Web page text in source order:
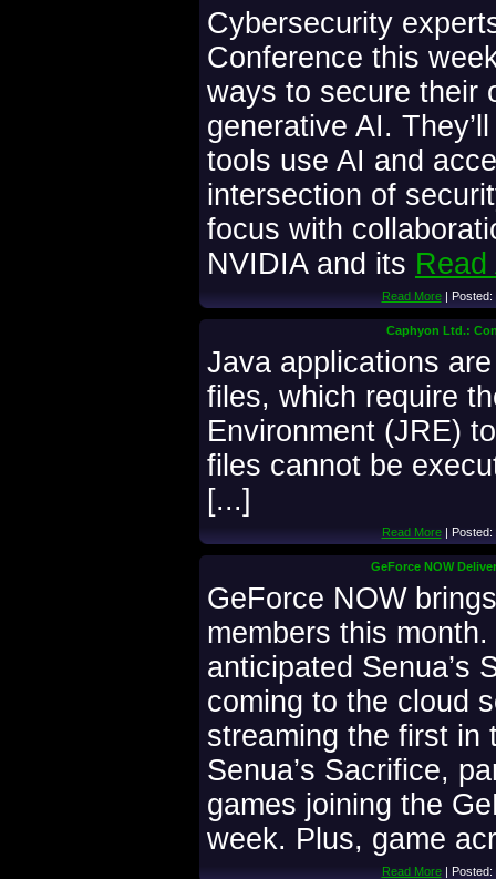
Cybersecurity
Conference this
ways to secure their
generative AI.
tools use AI and
intersection of
focus with
NVIDIA and its Read
Read More| Posted:
Caphyon Ltd.:
Java applications
files, which require
Environment (JRE)
files cannot be
[...]
Read More| Posted:
GeForce NOW
GeForce NOW
members this
anticipated Senua’s
coming to the cloud
streaming the first in
Senua’s Sacrifice,
games joining the
week. Plus, game
Read More| Posted: